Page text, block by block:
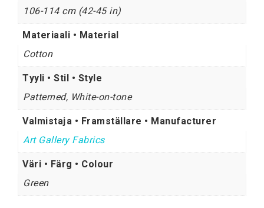
106-114 cm (42-45 in)
Materiaali • Material
Cotton
Tyyli • Stil • Style
Patterned, White-on-tone
Valmistaja • Framställare • Manufacturer
Art Gallery Fabrics
Väri • Färg • Colour
Green